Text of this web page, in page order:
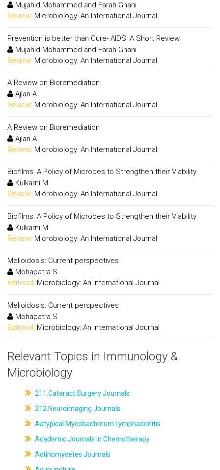
Mujahid Mohammed and Farah Ghani
Review: Microbiology: An International Journal
Prevention is better than Cure- AIDS: A Short Review
Mujahid Mohammed and Farah Ghani
Review: Microbiology: An International Journal
A Review on Bioremediation
Ajlan A
Review: Microbiology: An International Journal
A Review on Bioremediation
Ajlan A
Review: Microbiology: An International Journal
Biofilms: A Policy of Microbes to Strengthen their Viability
Kulkarni M
Review: Microbiology: An International Journal
Biofilms: A Policy of Microbes to Strengthen their Viability
Kulkarni M
Review: Microbiology: An International Journal
Melioidosis: Current perspectives
Mohapatra S
Editorial: Microbiology: An International Journal
Melioidosis: Current perspectives
Mohapatra S
Editorial: Microbiology: An International Journal
Relevant Topics in Immunology &
Microbiology
211.Cataract Surgery Journals
212.Neuroimaging Journals
Aatypical Mycobacterium Lymphadenitis
Academic Journals In Chemotherapy
Actinomycetes Journals